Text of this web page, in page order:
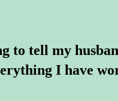
to tell my
I have